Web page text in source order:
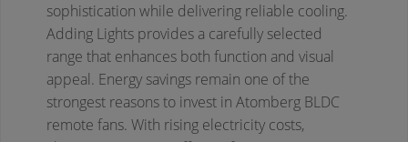
sophistication while delivering reliable cooling.
Adding Lights provides a carefully selected
range that enhances both function and visual
appeal. Energy savings remain one of the
strongest reasons to invest in Atomberg BLDC
remote fans. With rising electricity costs,